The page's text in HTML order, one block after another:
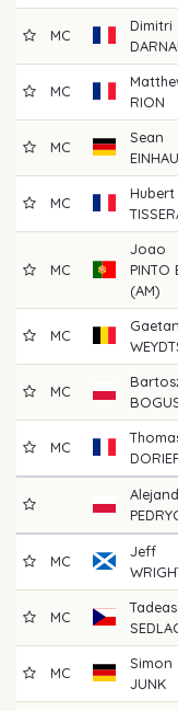
MC
Dimitri
MC
RION
MC
Sean
MC
Hubert
MC
Joao
PINTO
(AM)
MC
Gaetan
MC
MC
MC
Jeff
MC
Tadeas
MC
Simon
JUNK